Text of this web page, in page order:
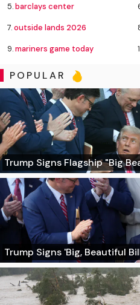
5.barclays center
7.outside lands 2026
9.mariners game today
POPULAR
Trump Signs Flagship "Big
Trump Signs 'Big, Beautiful